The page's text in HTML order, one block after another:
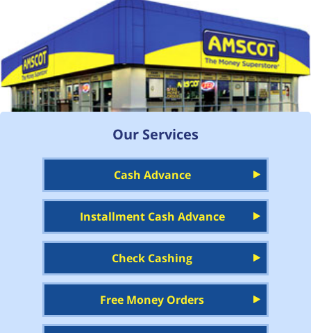
Our Services
Cash Advance
Installment Cash Advance
Check Cashing
Free Money Orders